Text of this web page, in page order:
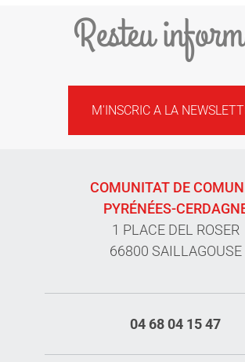
Resteu
M'INSCRIC A LA
COMUNITAT DE
PYRÉNÉES-
1 PLACE DEL ROSER
66800 SAILLAGOUSE
04 68 04 15 47